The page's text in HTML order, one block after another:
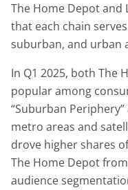
The Home Depot and
that each chain
suburban, and urban
In Q1 2025, both The
popular among
“Suburban
metro areas and
drove higher shares
The Home Depot
audience